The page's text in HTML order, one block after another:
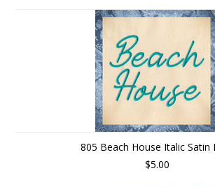
805 Beach House Italic Satin
$5.00